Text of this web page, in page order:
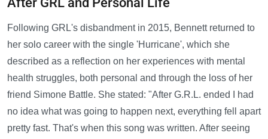
Following GRL's disbandment in 2015, Bennett returned to
her solo career with the single 'Hurricane', which she
described as a reflection on her experiences with mental
health struggles, both personal and through the loss of her
friend Simone Battle. She stated: "After G.R.L. ended I had
no idea what was going to happen next, everything fell apart
pretty fast. That's when this song was written. After seeing